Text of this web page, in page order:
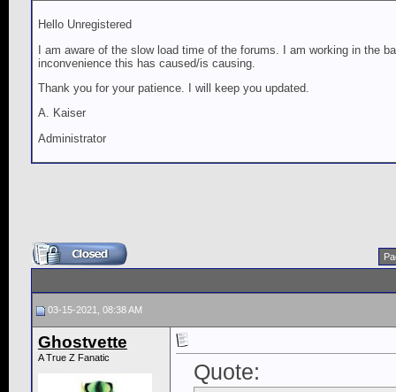
Hello Unregistered
I am aware of the slow load time of the forums. I am working in the
inconvenience this has caused/is causing.
Thank you for your patience. I will keep you updated.
A. Kaiser
Administrator
03-15-2021, 08:38 AM
Ghostvette
A True Z Fanatic
Quote: